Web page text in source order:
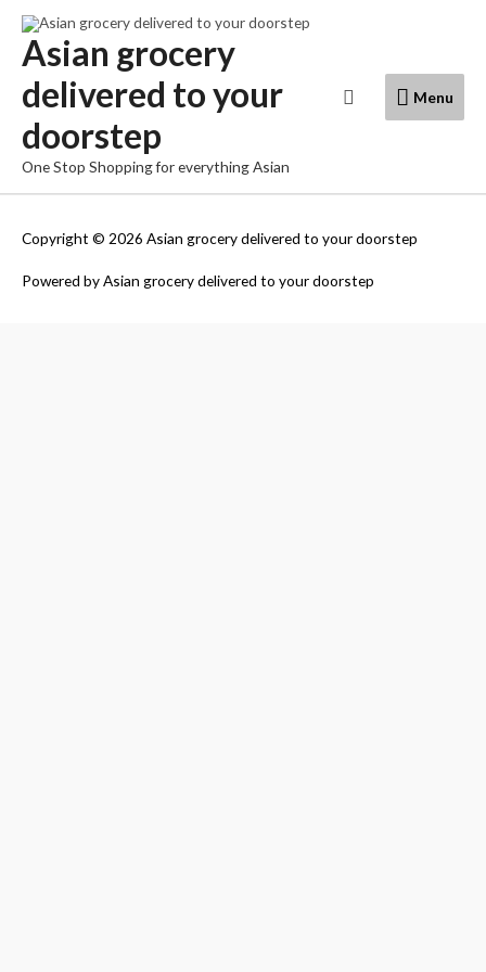
Skip
content
Asian grocery
delivered to your
doorstep
One Stop Shopping for everything Asian
Menu
Menu
Search
Copyright © 2026 Asian grocery delivered to your doorstep
Powered byAsian grocery delivered to your doorstep